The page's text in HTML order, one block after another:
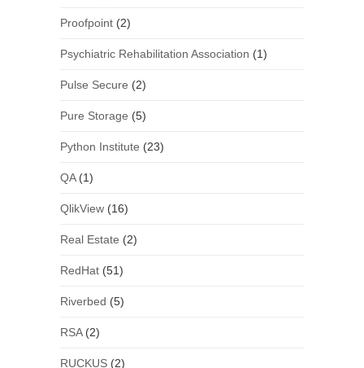
Proofpoint(2)
Psychiatric Rehabilitation Association (1)
Pulse Secure (2)
Pure Storage (5)
Python Institute (23)
QA(1)
QlikView(16)
Real Estate (2)
RedHat(51)
Riverbed (5)
RSA(2)
RUCKUS(2)